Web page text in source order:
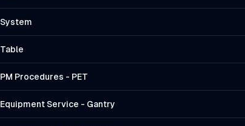
System
Table
PM Procedures - PET
Equipment Service - Gantry